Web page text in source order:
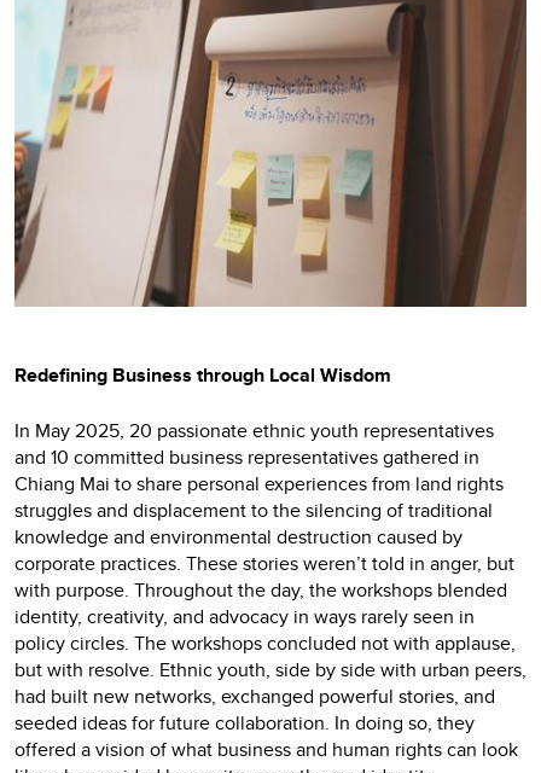
Redefining Business through Local Wisdom
In May 2025, 20 passionate ethnic youth representatives
and 10 committed business representatives gathered in
Chiang Mai to share personal experiences from land rights
struggles and displacement to the silencing of traditional
knowledge and environmental destruction caused by
corporate practices. These stories weren’t told in anger, but
with purpose. Throughout the day, the workshops blended
identity, creativity, and advocacy in ways rarely seen in
policy circles. The workshops concluded not with applause,
but with resolve. Ethnic youth, side by side with urban peers,
had built new networks, exchanged powerful stories, and
seeded ideas for future collaboration. In doing so, they
offered a vision of what business and human rights can look